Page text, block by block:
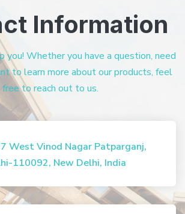
Information
you! Whether you have a question, need
to learn more about our products, feel
free to reach out to us.
West Vinod Nagar Patparganj,
110092, New Delhi, India